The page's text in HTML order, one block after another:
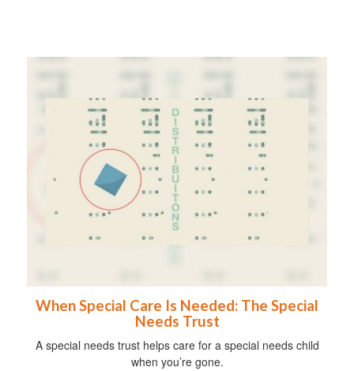
When Special Care Is Needed: The Special
Needs Trust
A special needs trust helps care for a special needs child
when you’re gone.